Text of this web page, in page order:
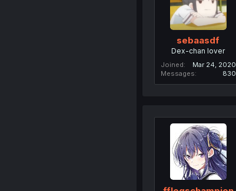
sebaasdf
Dex-chan lover
Joined
Mar 24, 2020
Messages
830